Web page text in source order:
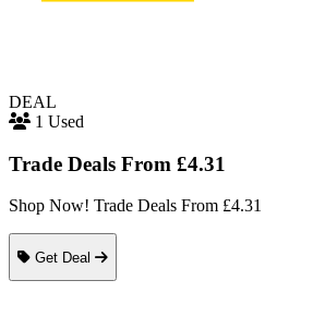
DEAL
1 Used
Trade Deals From £4.31
Shop Now! Trade Deals From £4.31
Get Deal